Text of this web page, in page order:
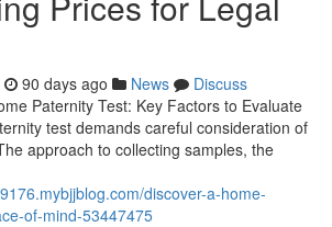
90 days ago News
Discuss
Paternity Test: Key Factors to Evaluate
test demands careful consideration of
approach to collecting samples, the
discover-a-home-
of-mind-53447475